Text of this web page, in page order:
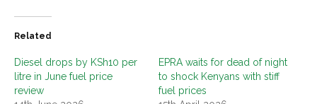
Related
Diesel drops by KSh10 per
litre in June fuel price
review
EPRA waits for dead of night
to shock Kenyans with stiff
fuel prices